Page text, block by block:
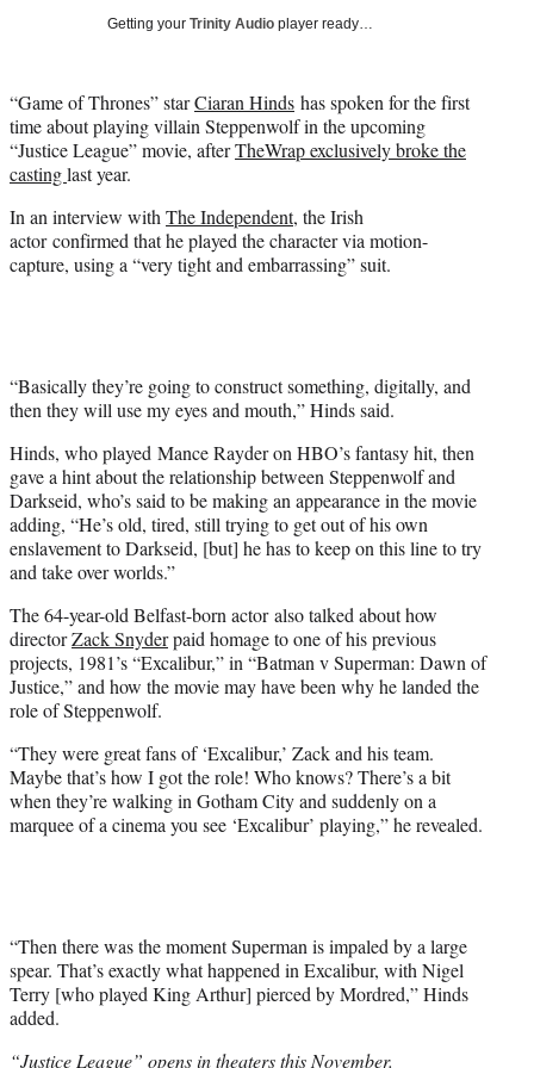
r
)
Getting your Trinity Audio player ready…
“Game of Thrones” starCiaran Hinds has spoken for the first
time about playing villain Steppenwolf in the upcoming
“Justice League” movie, afterTheWrap exclusively broke the
castinglast year.
In an interview withThe Independent, the Irish
actor confirmed that he played the character via motion-
capture, using a “very tight and embarrassing” suit.
“Basically they’re going to construct something, digitally, and
then they will use my eyes and mouth,” Hinds said.
Hinds, who played Mance Rayder on HBO’s fantasy hit, then
gave a hint about the relationship between Steppenwolf and
Darkseid, who’s said to be making an appearance in the movie
adding, “He’s old, tired, still trying to get out of his own
enslavement to Darkseid, [but] he has to keep on this line to try
and take over worlds.”
The 64-year-old Belfast-born actor also talked about how
directorZack Snyderpaid homage to one of his previous
projects, 1981’s “Excalibur,” in “Batman v Superman: Dawn of
Justice,” and how the movie may have been why he landed the
role of Steppenwolf.
“They were great fans of ‘Excalibur,’ Zack and his team.
Maybe that’s how I got the role! Who knows? There’s a bit
when they’re walking in Gotham City and suddenly on a
marquee of a cinema you see ‘Excalibur’ playing,” he revealed.
“Then there was the moment Superman is impaled by a large
spear. That’s exactly what happened in Excalibur, with Nigel
Terry [who played King Arthur] pierced by Mordred,” Hinds
added.
“Justice League” opens in theaters this November.